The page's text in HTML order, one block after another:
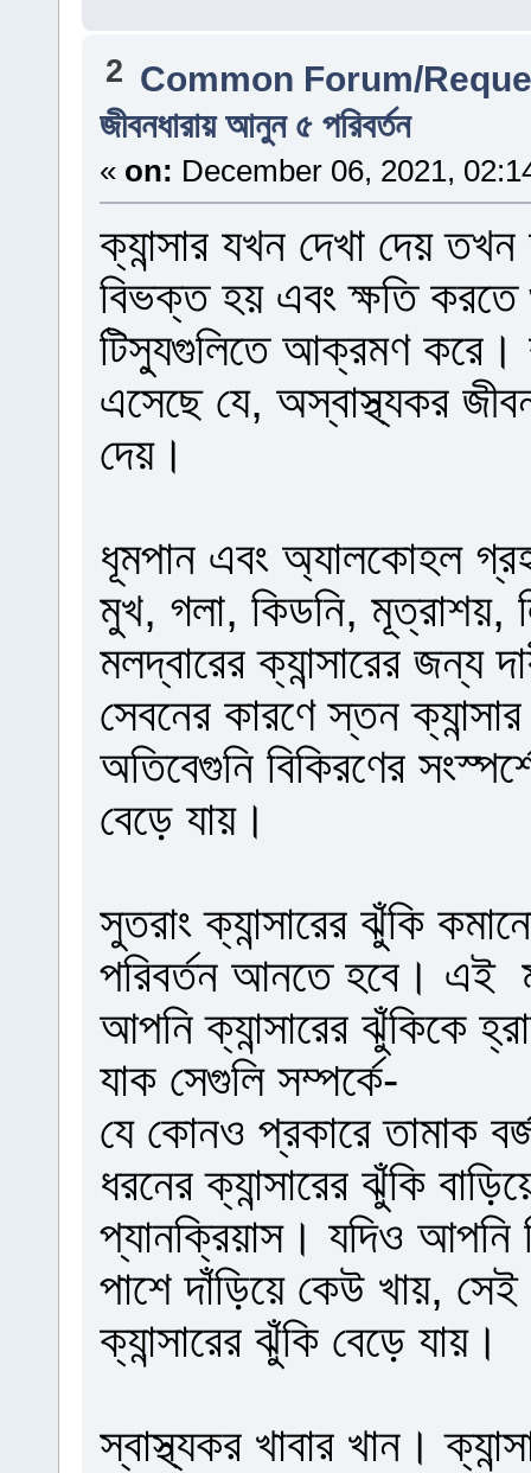
2 Common Forum/
জীবনধারায় আনুন ৫ পরিবর্তন
« on: December 06, 2021,
ক্যান্সার যখন দেখা দেয়
বিভক্ত হয় এবং ক্ষতি
টিস্যুগুলিতে আক্রমণ করে।
এসেছে যে, অস্বাস্থ্যকর
দেয়।
ধূমপান এবং অ্যালকোহল
মুখ, গলা, কিডনি, মূত্রাশয়,
মলদ্বারের ক্যান্সারের জন্য
সেবনের কারণে স্তন
অতিবেগুনি বিকিরণের
বেড়ে যায়।
সুতরাং ক্যান্সারের ঝুঁকি
পরিবর্তন আনতে হবে। এই
আপনি ক্যান্সারের ঝুঁকিকে
যাক সেগুলি সম্পর্কে-
যে কোনও প্রকারে তামাক
ধরনের ক্যান্সারের ঝুঁকি
প্যানক্রিয়াস। যদিও আপনি
পাশে দাঁড়িয়ে কেউ খায়,
ক্যান্সারের ঝুঁকি বেড়ে যায়।
স্বাস্থ্যকর খাবার খান।